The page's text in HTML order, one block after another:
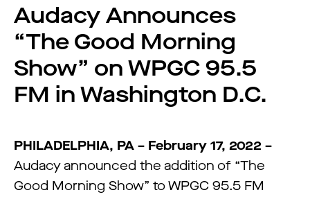
Audacy Announces
“The Good Morning
Show” on WPGC 95.5
FM in Washington D.C.
PHILADELPHIA, PA – February 17, 2022 –
Audacy announced the addition of “The
Good Morning Show” to WPGC 95.5 FM